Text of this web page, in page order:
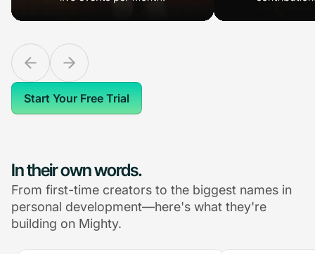
Start Your Free Trial
In their own words.
From first-time creators to the biggest names in
personal development—here's what they're
building on Mighty.